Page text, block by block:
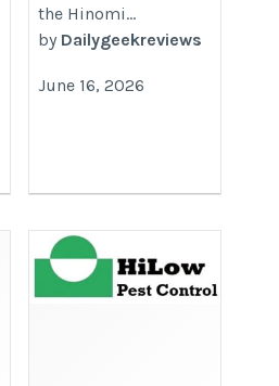
the Hinomi...
by Dailygeekreviews
June 16, 2026